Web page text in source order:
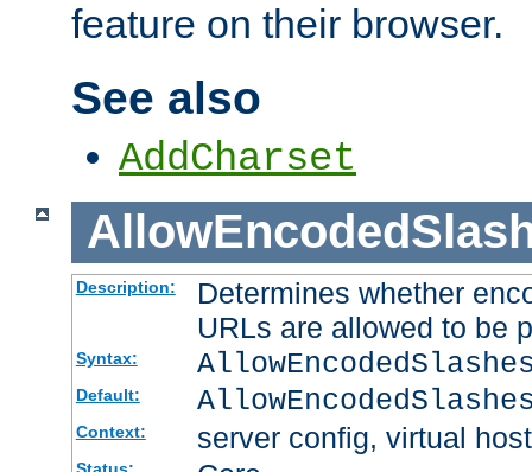
feature on their browser.
See also
AddCharset
Description:
Determines whether
URLs are allowed to be
Syntax:
Default:
Context: server config, virtual host
Status: